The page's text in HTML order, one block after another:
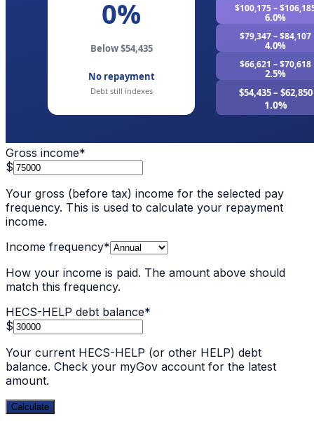
Gross income*
$
Your gross (before tax) income for the selected pay
frequency. This is used to calculate your repayment
income.
Income frequency*
How your income is paid. The amount above should
match this frequency.
HECS-HELP debt balance*
$
Your current HECS-HELP (or other HELP) debt
balance. Check your myGov account for the latest
amount.
Calculate